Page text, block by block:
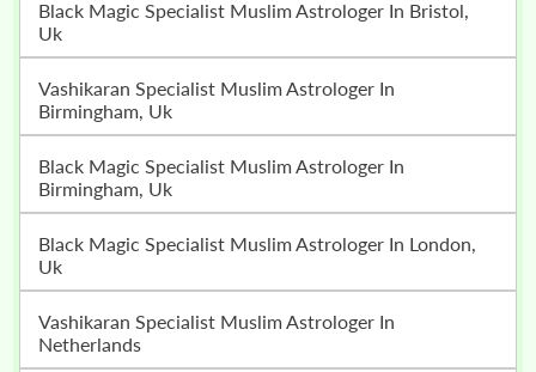
Black Magic Specialist Muslim Astrologer In Bristol,
Uk
Vashikaran Specialist Muslim Astrologer In
Birmingham, Uk
Black Magic Specialist Muslim Astrologer In
Birmingham, Uk
Black Magic Specialist Muslim Astrologer In London,
Uk
Vashikaran Specialist Muslim Astrologer In
Netherlands